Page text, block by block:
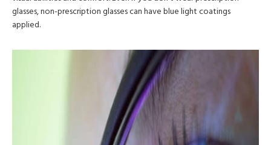
glasses, non-prescription glasses can have blue light coatings
applied.